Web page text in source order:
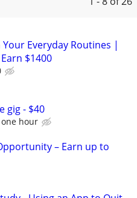
Everyday Routines |
$1400
gig - $40
hour
– Earn up to